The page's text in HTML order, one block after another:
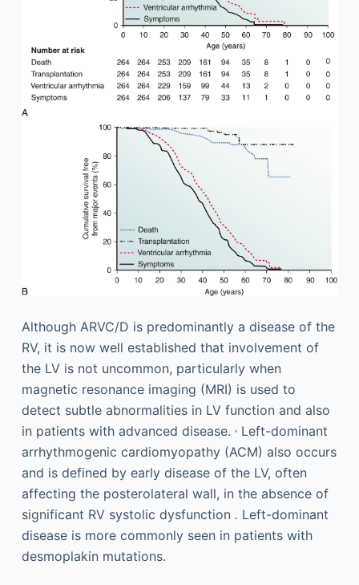
Although ARVC/D is predominantly a disease of the
RV, it is now well established that involvement of
the LV is not uncommon, particularly when
magnetic resonance imaging (MRI) is used to
detect subtle abnormalities in LV function and also
in patients with advanced disease. ,Left-dominant
arrhythmogenic cardiomyopathy (ACM) also occurs
and is defined by early disease of the LV, often
affecting the posterolateral wall, in the absence of
significant RV systolic dysfunction . Left-dominant
disease is more commonly seen in patients with
desmoplakin mutations.